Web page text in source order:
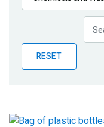
Publications
Partner News
RESET